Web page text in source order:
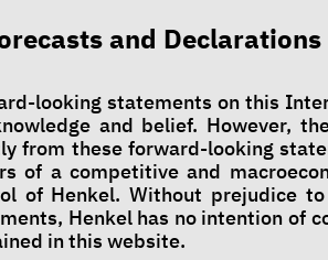
and
looking statements on this
and belief. However,
from these forward-looking
of a competitive and
of Henkel. Without prejudice
Henkel has no intention of
in this website.